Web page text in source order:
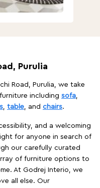
Purulia
Road, Purulia, we take
including sofa,
, table, and chairs.
and a welcoming
for anyone in search of
our carefully curated
of furniture options to
At Godrej Interio, we
all else. Our